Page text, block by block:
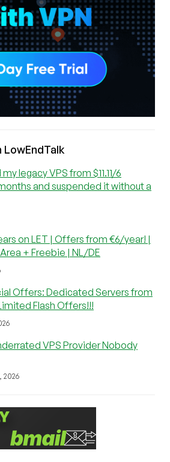
LowEndTalk
legacy VPS from $11.11/6
and suspended it without a
on LET | Offers from €6/year! |
+ Freebie | NL/DE
Offers: Dedicated Servers from
Flash Offers!!!
VPS Provider Nobody
2026